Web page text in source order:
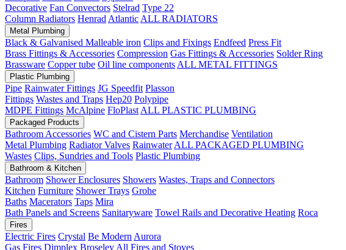
Decorative Fan Convectors Stelrad Type 22
Column Radiators Henrad Atlantic ALL RADIATORS
Metal Plumbing
Black & Galvanised Malleable iron Clips and Fixings Endfeed Press Fit
Brass Fittings & Accessories Compression Gas Fittings & Accessories Solder Ring
Brassware Copper tube Oil line components ALL METAL FITTINGS
Plastic Plumbing
Pipe Rainwater Fittings JG Speedfit Plasson
Fittings Wastes and Traps Hep20 Polypipe
MDPE Fittings McAlpine FloPlast ALL PLASTIC PLUMBING
Packaged Products
Bathroom Accessories WC and Cistern Parts Merchandise Ventilation
Metal Plumbing Radiator Valves Rainwater ALL PACKAGED PLUMBING
Wastes Clips, Sundries and Tools Plastic Plumbing
Bathroom & Kitchen
Bathroom Shower Enclosures Showers Wastes, Traps and Connectors
Kitchen Furniture Shower Trays Grohe
Baths Macerators Taps Mira
Bath Panels and Screens Sanitaryware Towel Rails and Decorative Heating Roca
Fires
Electric Fires Crystal Be Modern Aurora
Gas Fires Dimplex Broseley All Fires and Stoves